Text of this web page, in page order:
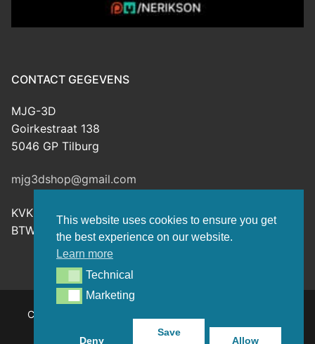
This website uses cookies to ensure you get
the best experience on our website.
Learn more
TechnicalTechnical
MarketingMarketing
Deny
Save
Allow
CONTACT GEGEVENS
MJG-3D
Goirkestraat 138
5046 GP Tilburg
mjg3dshop@gmail.com
KVK: 80143601
BTW-nr: NL003398508B26
Copyright © 2026 MJG-3D – For all your 3D prints, paint
(supplies) and TTRPG stuff – Powered byCustomify.